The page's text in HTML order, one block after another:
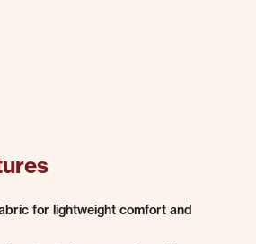
for lightweight comfort and